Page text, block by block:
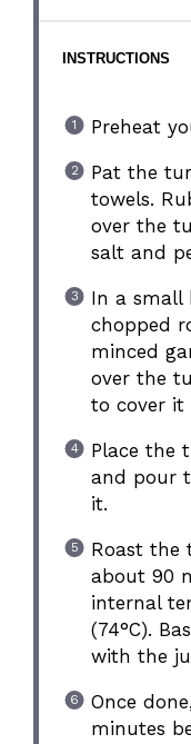
INSTRUCTIONS
Preheat
Pat the
towels.
over the
salt and
In a small
chopped
minced
over the
to cover it
Place the
and pour
it.
Roast the
about 90
internal
(74°C).
with the
Once
minutes